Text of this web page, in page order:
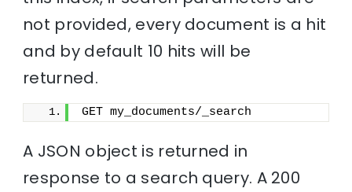
not provided, every document is a hit
and by default 10 hits will be
returned.
GET my_documents/_search
A JSON object is returned in
response to a search query. A 200